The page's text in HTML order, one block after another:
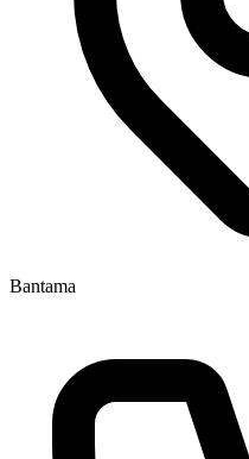
Bantama